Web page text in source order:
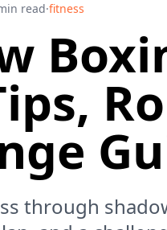
read·fitness
through